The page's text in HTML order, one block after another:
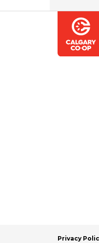
Privacy